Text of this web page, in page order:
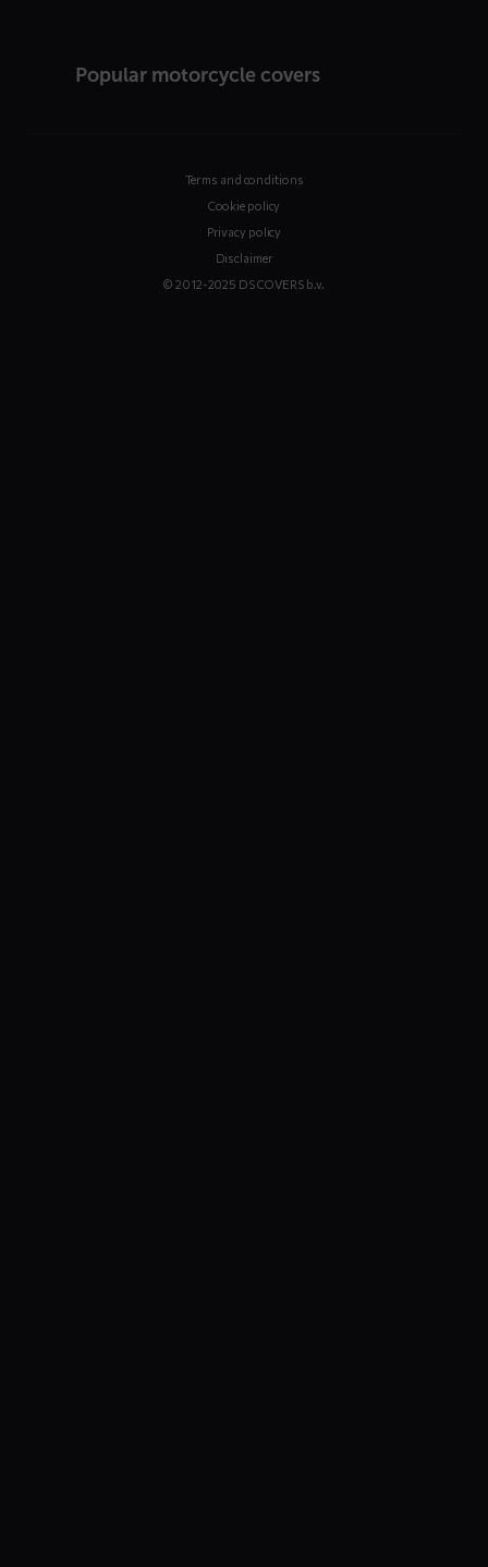
Popular motorcycle covers
Terms and conditions
Cookie policy
Privacy policy
Disclaimer
© 2012-2025 DS COVERS b.v.